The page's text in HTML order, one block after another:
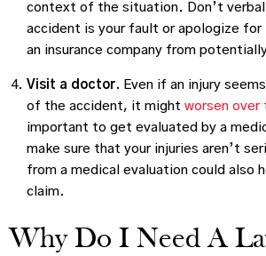
context of the situation. Don’t
accident is your fault or apologize for
an insurance company from
Visit a doctor. Even if an injury
of the accident, it might worsen over
important to get evaluated by a
make sure that your injuries aren’t
from a medical evaluation could also
claim.
Why Do I Need A